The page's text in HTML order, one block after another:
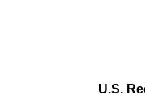
U.S.